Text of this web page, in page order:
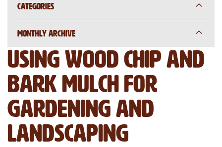
Using wood chip and
bark mulch for
gardening and
landscaping
Categories
Monthly Archive